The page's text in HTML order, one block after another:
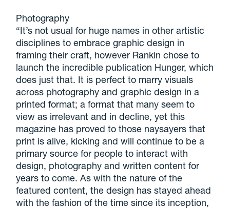
Photography
“It’s not usual for huge names in other artistic
disciplines to embrace graphic design in
framing their craft, however Rankin chose to
launch the incredible publication Hunger, which
does just that. It is perfect to marry visuals
across photography and graphic design in a
printed format; a format that many seem to
view as irrelevant and in decline, yet this
magazine has proved to those naysayers that
print is alive, kicking and will continue to be a
primary source for people to interact with
design, photography and written content for
years to come. As with the nature of the
featured content, the design has stayed ahead
with the fashion of the time since its inception,